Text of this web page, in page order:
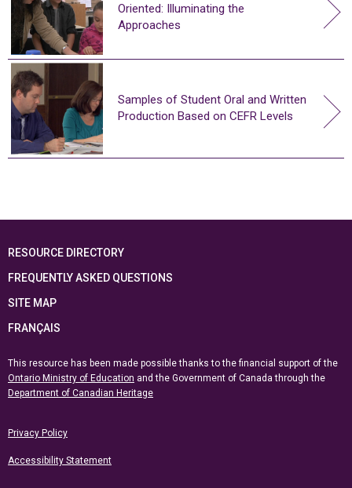
Oriented: Illuminating the
Approaches
Samples of Student Oral and Written
Production Based on CEFR Levels
RESOURCE DIRECTORY
FREQUENTLY ASKED QUESTIONS
SITE MAP
FRANÇAIS
This resource has been made possible thanks to the financial support of the
Ontario Ministry of Education and the Government of Canada through the
Department of Canadian Heritage
Privacy Policy
Accessibility Statement